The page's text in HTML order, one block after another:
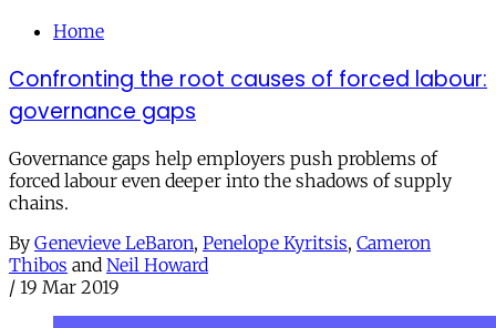
Home
Confronting the root causes of forced labour:
governance gaps
Governance gaps help employers push problems of
forced labour even deeper into the shadows of supply
chains.
By Genevieve LeBaron, Penelope Kyritsis, Cameron
Thibos and Neil Howard
/ 19 Mar 2019